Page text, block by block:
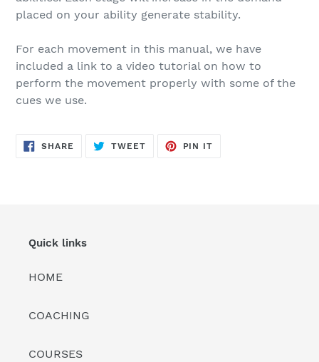
placed on your ability generate stability.
For each movement in this manual, we have
included a link to a video tutorial on how to
perform the movement properly with some of the
cues we use.
SHARE SHARE
ON
TWEETTWEET
PIN IT
Quick links
HOME
COACHING
COURSES